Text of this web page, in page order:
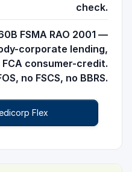
check.
FSMA RAO 2001 —
corporate lending,
consumer-credit.
no FSCS, no BBRS.
Flex